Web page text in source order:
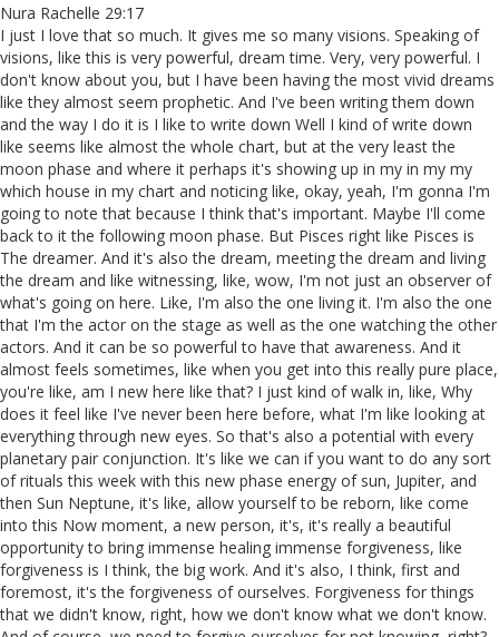
Nura Rachelle 29:17
I just I love that so much. It gives me so many visions. Speaking of
visions, like this is very powerful, dream time. Very, very powerful. I
don't know about you, but I have been having the most vivid dreams
like they almost seem prophetic. And I've been writing them down
and the way I do it is I like to write down Well I kind of write down
like seems like almost the whole chart, but at the very least the
moon phase and where it perhaps it's showing up in my in my my
which house in my chart and noticing like, okay, yeah, I'm gonna I'm
going to note that because I think that's important. Maybe I'll come
back to it the following moon phase. But Pisces right like Pisces is
The dreamer. And it's also the dream, meeting the dream and living
the dream and like witnessing, like, wow, I'm not just an observer of
what's going on here. Like, I'm also the one living it. I'm also the one
that I'm the actor on the stage as well as the one watching the other
actors. And it can be so powerful to have that awareness. And it
almost feels sometimes, like when you get into this really pure place,
you're like, am I new here like that? I just kind of walk in, like, Why
does it feel like I've never been here before, what I'm like looking at
everything through new eyes. So that's also a potential with every
planetary pair conjunction. It's like we can if you want to do any sort
of rituals this week with this new phase energy of sun, Jupiter, and
then Sun Neptune, it's like, allow yourself to be reborn, like come
into this Now moment, a new person, it's, it's really a beautiful
opportunity to bring immense healing immense forgiveness, like
forgiveness is I think, the big work. And it's also, I think, first and
foremost, it's the forgiveness of ourselves. Forgiveness for things
that we didn't know, right, how we don't know what we don't know.